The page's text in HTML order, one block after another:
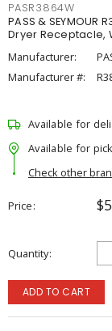
PASR3864W
PASS &
Dryer Receptacle,
Manufacturer:
Manufacturer #:
Available for
Available for
Check other
Price
Quantity
ADD TO CART